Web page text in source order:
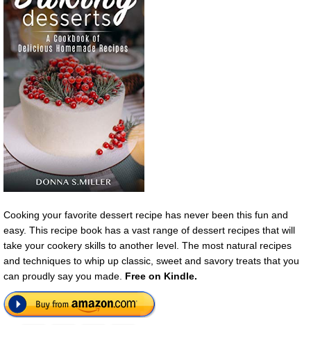
Cooking your favorite dessert recipe has never been this fun and
easy. This recipe book has a vast range of dessert recipes that will
take your cookery skills to another level. The most natural recipes
and techniques to whip up classic, sweet and savory treats that you
can proudly say you made. Free on Kindle.